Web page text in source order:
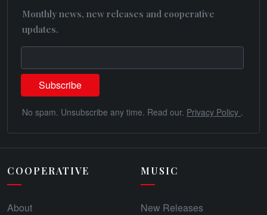
Monthly news, new releases and cooperative
updates.
No spam. Unsubscribe any time. Read our. Privacy Policy .
COOPERATIVE
About
MUSIC
New Releases